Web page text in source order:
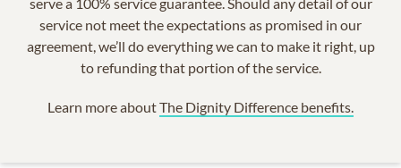
service not meet the expectations as promised in our
agreement, we’ll do everything we can to make it right, up
to refunding that portion of the service.
Learn more aboutThe Dignity Difference benefits.